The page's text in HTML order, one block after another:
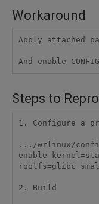
Workaround
Apply attached
And enable
Steps to
1. Configure a
.../wrlinux/
enable-
2. Build